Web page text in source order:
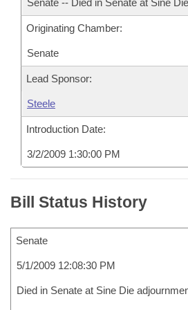
Senate -- Died in Senate at Sine
Originating Chamber:
Senate
Lead Sponsor:
Steele
Introduction Date:
3/2/2009 1:30:00 PM
Bill Status History
Senate
5/1/2009 12:08:30 PM
Died in Senate at Sine Die